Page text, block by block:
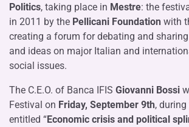
Politics, taking place in Mestre: the
in 2011 by the Pellicani Foundation with
creating a forum for debating and
and ideas on major Italian and
social issues.
The C.E.O. of Banca IFIS Giovanni Bossi
Festival on Friday, September 9th,
entitled “Economic crisis and political